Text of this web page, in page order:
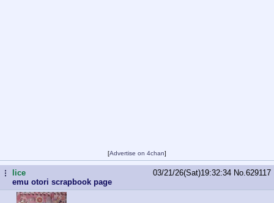
[Advertise on 4chan]
...
lice
emu otori scrapbook page
03/21/26(Sat)19:32:34 No. 629117